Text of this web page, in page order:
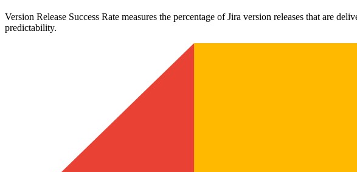
Version Release Success Rate measures the percentage of Jira version releases that are
predictability.